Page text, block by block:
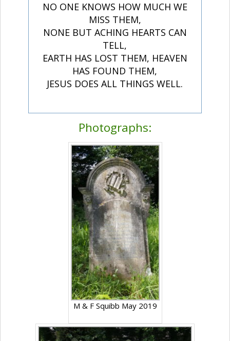
NO ONE KNOWS HOW MUCH WE
MISS THEM,
NONE BUT ACHING HEARTS CAN
TELL,
EARTH HAS LOST THEM, HEAVEN
HAS FOUND THEM,
JESUS DOES ALL THINGS WELL.
Photographs:
M & F Squibb May 2019